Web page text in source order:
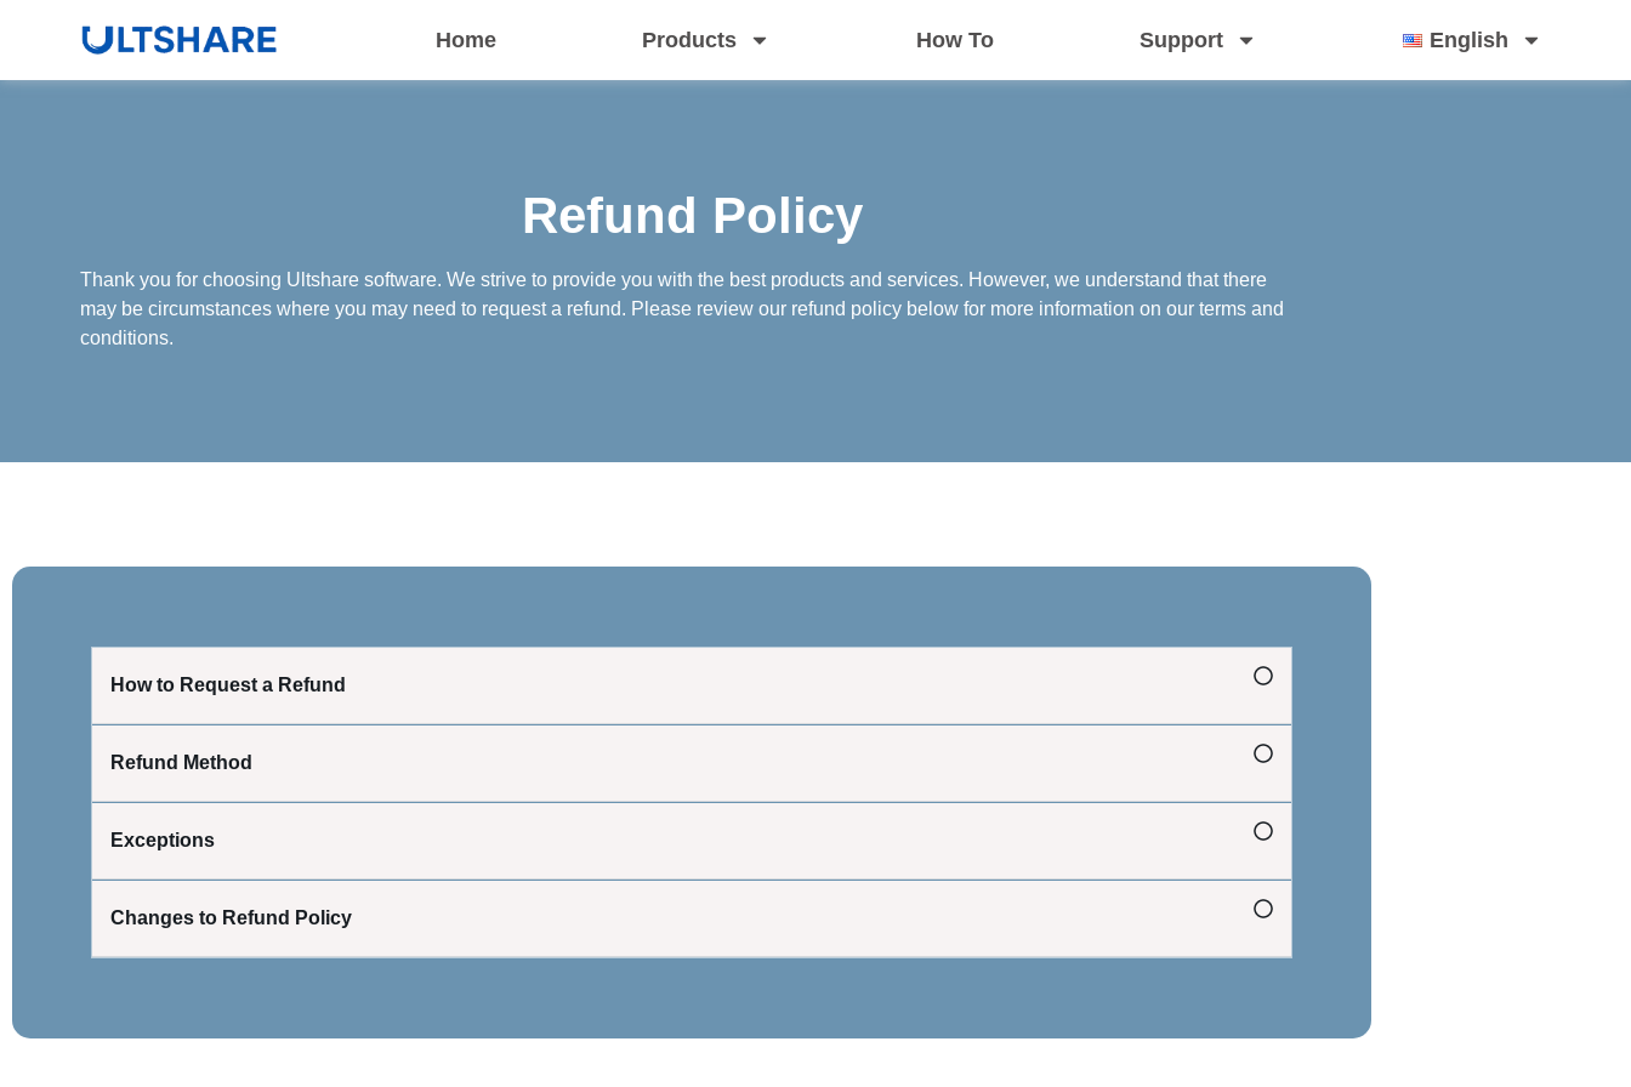
Home Products How To Support English
Refund Policy
Thank you for choosing Ultshare software. We strive to provide you with the best products and services. However, we understand that there
may be circumstances where you may need to request a refund. Please review our refund policy below for more information on our terms and
conditions.
How to Request a Refund
Refund Method
Exceptions
Changes to Refund Policy